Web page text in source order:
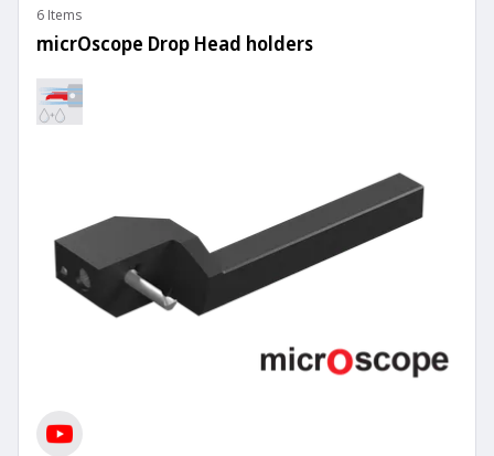
6 Items
micrOscope Drop Head holders